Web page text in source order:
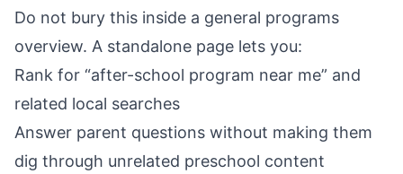
Do not bury this inside a general programs
overview. A standalone page lets you:
Rank for “after-school program near me” and
related local searches
Answer parent questions without making them
dig through unrelated preschool content